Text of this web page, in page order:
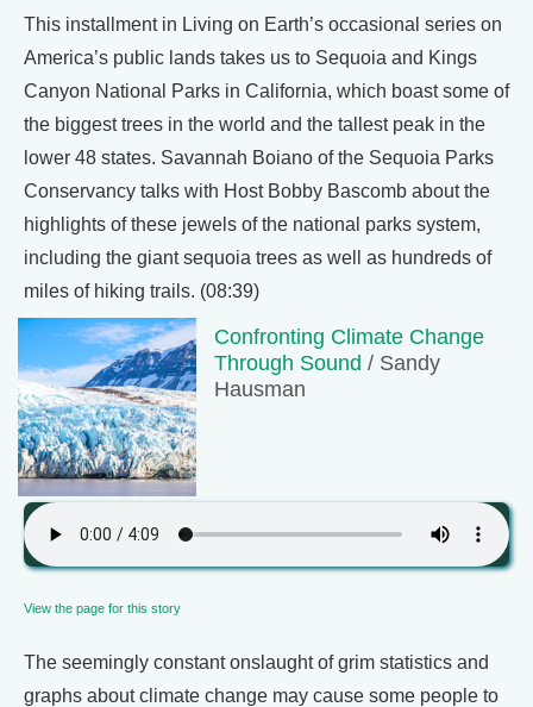
This installment in Living on Earth’s occasional series on
America’s public lands takes us to Sequoia and Kings
Canyon National Parks in California, which boast some of
the biggest trees in the world and the tallest peak in the
lower 48 states. Savannah Boiano of the Sequoia Parks
Conservancy talks with Host Bobby Bascomb about the
highlights of these jewels of the national parks system,
including the giant sequoia trees as well as hundreds of
miles of hiking trails. (08:39)
Confronting Climate Change
Through Sound / Sandy
Hausman
View the page for this story
The seemingly constant onslaught of grim statistics and
graphs about climate change may cause some people to